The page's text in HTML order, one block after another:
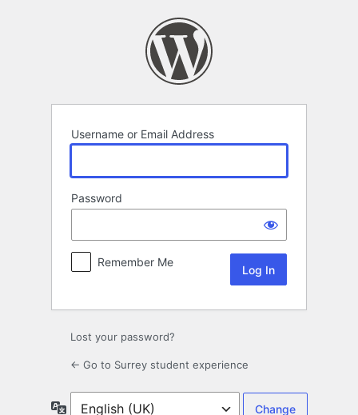
Username or Email Address
Password
Remember Me
Lost your password?
← Go to Surrey student experience
Language